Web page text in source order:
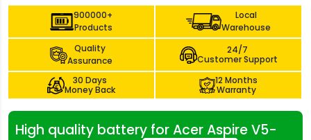
900000+
Products
Local
Warehouse
Quality
Assurance
24/7
Customer Support
30 Days
Money Back
12 Months
Warranty
High quality battery for Acer Aspire V5-